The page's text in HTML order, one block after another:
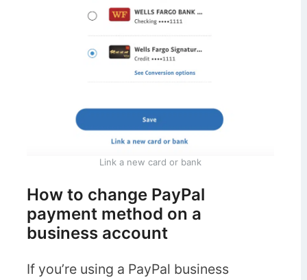
Link a new card or bank
How to change PayPal
payment method on a
business account
If you’re using a PayPal business